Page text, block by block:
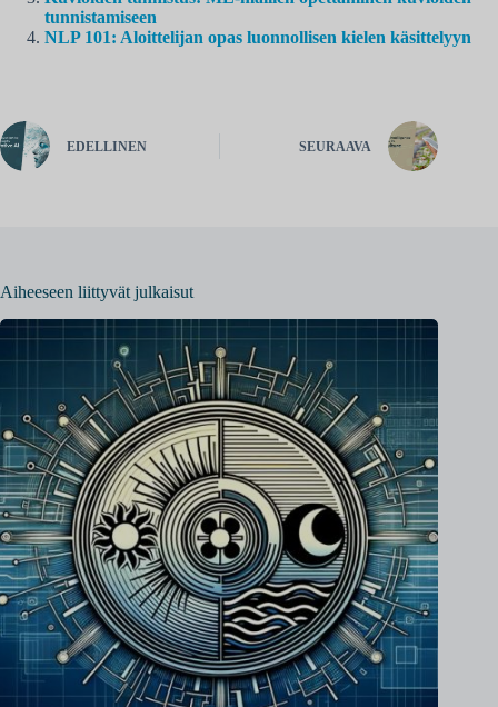
tunnistamiseen
NLP 101: Aloittelijan opas luonnollisen kielen käsittelyyn
EDELLINEN SEURAAVA
Aiheeseen liittyvät julkaisut